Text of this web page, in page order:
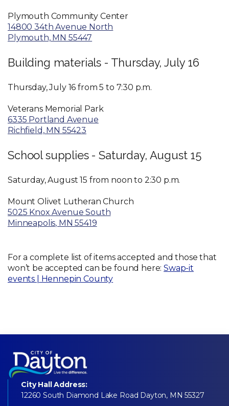
Plymouth Community Center
14800 34th Avenue North
Plymouth, MN 55447
Building materials - Thursday, July 16
Thursday, July 16 from 5 to 7:30 p.m.
Veterans Memorial Park
6335 Portland Avenue
Richfield, MN 55423
School supplies - Saturday, August 15
Saturday, August 15 from noon to 2:30 p.m.
Mount Olivet Lutheran Church
5025 Knox Avenue South
Minneapolis, MN 55419
For a complete list of items accepted and those that
won’t be accepted can be found here:Swap-it
events | Hennepin County
City Hall Address:
12260 South Diamond Lake Road Dayton, MN 55327